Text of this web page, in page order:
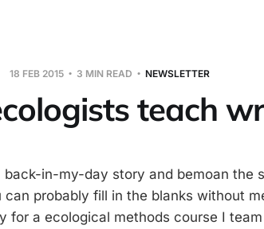
18 FEB 2015 3 MIN READ NEWSLETTER
teach
in-my-day story and bemoan the
probably fill in the blanks without
for a ecological methods course I